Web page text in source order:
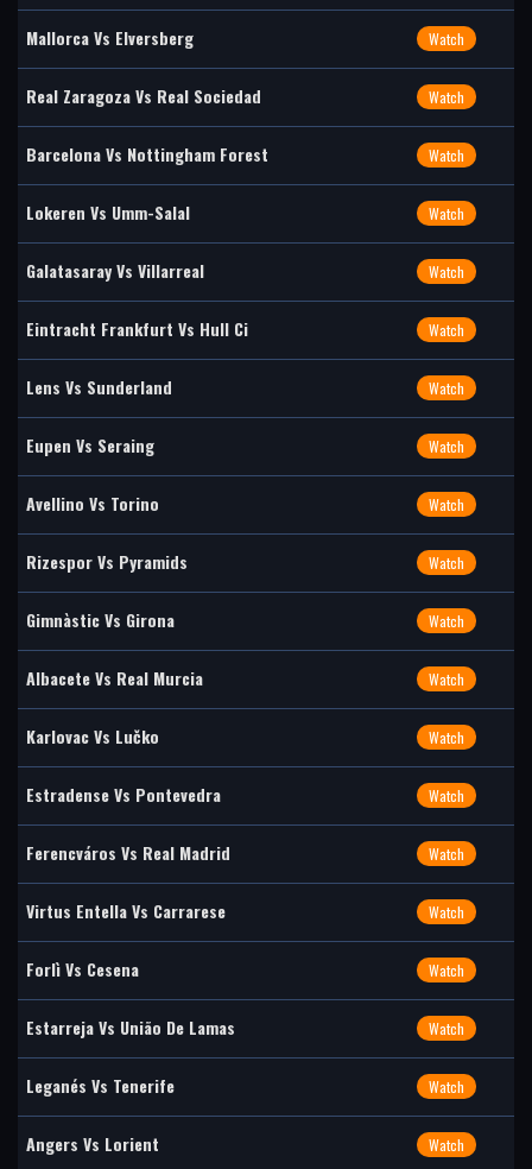
Mallorca Vs Elversberg Watch
Real Zaragoza Vs Real Sociedad Watch
Barcelona Vs Nottingham Forest Watch
Lokeren Vs Umm-Salal Watch
Galatasaray Vs Villarreal Watch
Eintracht Frankfurt Vs Hull Ci Watch
Lens Vs Sunderland Watch
Eupen Vs Seraing Watch
Avellino Vs Torino Watch
Rizespor Vs Pyramids Watch
Gimnàstic Vs Girona Watch
Albacete Vs Real Murcia Watch
Karlovac Vs Lučko Watch
Estradense Vs Pontevedra Watch
Ferencváros Vs Real Madrid Watch
Virtus Entella Vs Carrarese Watch
Forlì Vs Cesena Watch
Estarreja Vs União De Lamas Watch
Leganés Vs Tenerife Watch
Angers Vs Lorient Watch